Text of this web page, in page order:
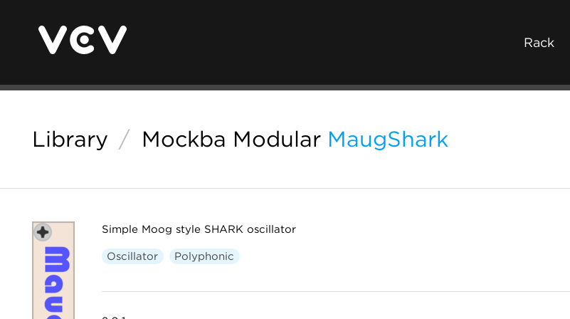
Rack
Library / Mockba Modular MaugShark
Simple Moog style SHARK oscillator
Oscillator Polyphonic